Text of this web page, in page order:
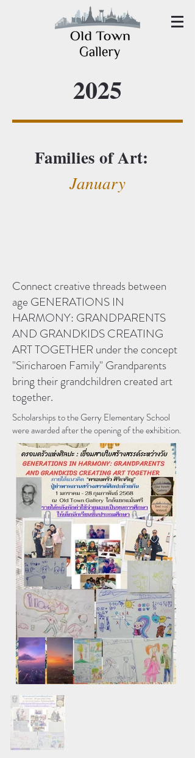
2025
Families of Art:
January
Connect creative threads between
age GENERATIONS IN
HARMONY: GRANDPARENTS
AND GRANDKIDS CREATING
ART TOGETHER under the concept
"Siricharoen Family" Grandparents
bring their grandchildren created art
together.
Scholarships to the Gerry Elementary School
were awarded after the opening of the exhibition.